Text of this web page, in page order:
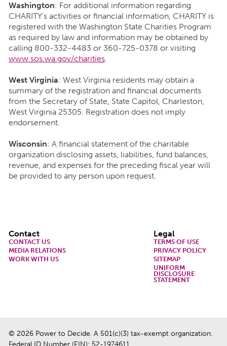
Washington: For additional information regarding
CHARITY’s activities or financial information, CHARITY is
registered with the Washington State Charities Program
as required by law and information may be obtained by
calling 800-332-4483 or 360-725-0378 or visiting
www.sos.wa.gov/charities.
West Virginia: West Virginia residents may obtain a
summary of the registration and financial documents
from the Secretary of State, State Capitol, Charleston,
West Virginia 25305. Registration does not imply
endorsement.
Wisconsin: A financial statement of the charitable
organization disclosing assets, liabilities, fund balances,
revenue, and expenses for the preceding fiscal year will
be provided to any person upon request.
Footer
Contact
CONTACT US
MEDIA RELATIONS
WORK WITH US
Legal
TERMS OF USE
PRIVACY POLICY
SITEMAP
UNIFORM
DISCLOSURE
STATEMENT
© 2026 Power to Decide. A 501(c)(3) tax-exempt organization.
Federal ID Number (EIN): 52-1974611.